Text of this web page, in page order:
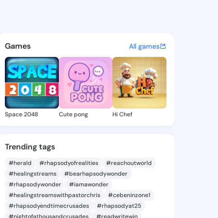
on
discover updates, and
Games All games
Space 2048 Cute pong Hi Chef
Trending tags
#herald #rhapsodyofrealities
#reachoutworld
#healingstreams
#bearhapsodywonder
#rhapsodywonder
#iamawonder
#healingstreamswithpastorchris
#cebeninzone1
#rhapsodyendtimecrusades
#rhapsodyat25